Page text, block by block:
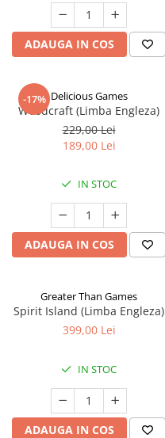
ADAUGA IN COS
-17% Delicious Games
Woodcraft (Limba Engleza)
229,00 Lei
189,00 Lei
IN STOC
ADAUGA IN COS
Greater Than Games
Spirit Island (Limba Engleza)
399,00 Lei
IN STOC
ADAUGA IN COS